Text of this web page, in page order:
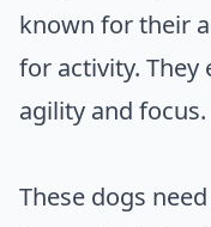
known for their
for activity.
agility and focus.
These dogs